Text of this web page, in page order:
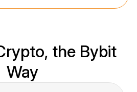
the Bybit
Way